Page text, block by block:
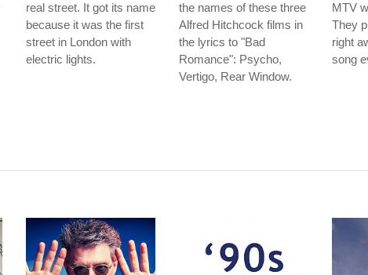
real street. It got its name
because it was the first
street in London with
electric lights.
the names of these three
Alfred Hitchcock films in
the lyrics to "Bad
Romance": Psycho,
Vertigo, Rear Window.
MTV
They
right
song